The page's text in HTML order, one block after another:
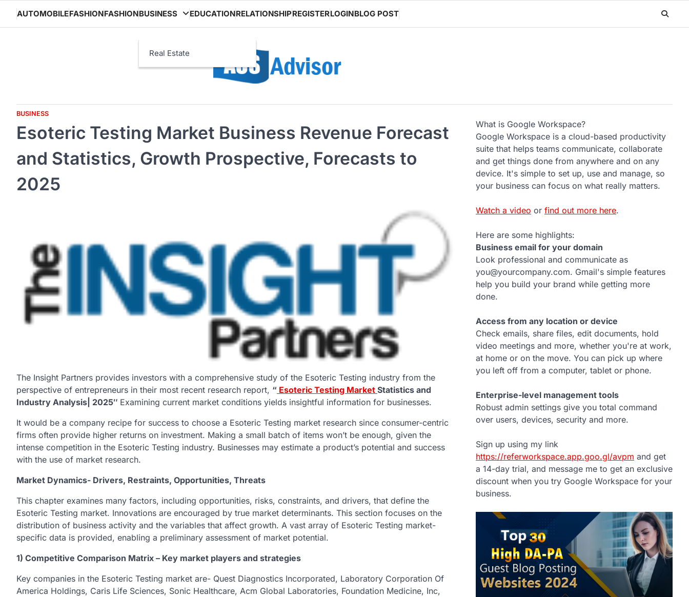
content
AUTOMOBILEFASHIONFASHIONBUSINESS
Real Estate
EDUCATIONRELATIONSHIPREGISTERLOGINBLOG POST
BUSINESS
Esoteric Testing Market Business Revenue Forecast
and Statistics, Growth Prospective, Forecasts to
2025
The Insight Partners provides investors with a comprehensive study of the Esoteric Testing industry from the
perspective of entrepreneurs in their most recent research report, “ Esoteric Testing Market Statistics and
Industry Analysis| 2025″ Examining current market conditions yields insightful information for businesses.
It would be a company recipe for success to choose a Esoteric Testing market research since consumer-centric
firms often provide higher returns on investment. Making a small batch of items won’t be enough, given the
intense competition in the Esoteric Testing industry. Businesses may estimate a product’s potential and success
with the use of market research.
Market Dynamics- Drivers, Restraints, Opportunities, Threats
This chapter examines many factors, including opportunities, risks, constraints, and drivers, that define the
Esoteric Testing market. Innovations are encouraged by true market determinants. This section focuses on the
distribution of business activity and the variables that affect growth. A vast array of Esoteric Testing market-
specific data is provided, enabling a preliminary assessment of market potential.
1) Competitive Comparison Matrix – Key market players and strategies
Key companies in the Esoteric Testing market are- Quest Diagnostics Incorporated, Laboratory Corporation Of
America Holdings, Caris Life Sciences, Sonic Healthcare, Acm Global Laboratories, Foundation Medicine, Inc,
What is Google Workspace?
Google Workspace is a cloud-based productivity
suite that helps teams communicate, collaborate
and get things done from anywhere and on any
device. It's simple to set up, use and manage, so
your business can focus on what really matters.
Watch a video or find out more here.
Here are some highlights:
Business email for your domain
Look professional and communicate as
you@yourcompany.com. Gmail's simple features
help you build your brand while getting more
done.
Access from any location or device
Check emails, share files, edit documents, hold
video meetings and more, whether you're at work,
at home or on the move. You can pick up where
you left off from a computer, tablet or phone.
Enterprise-level management tools
Robust admin settings give you total command
over users, devices, security and more.
Sign up using my link
https://referworkspace.app.goo.gl/avpm and get
a 14-day trial, and message me to get an exclusive
discount when you try Google Workspace for your
business.